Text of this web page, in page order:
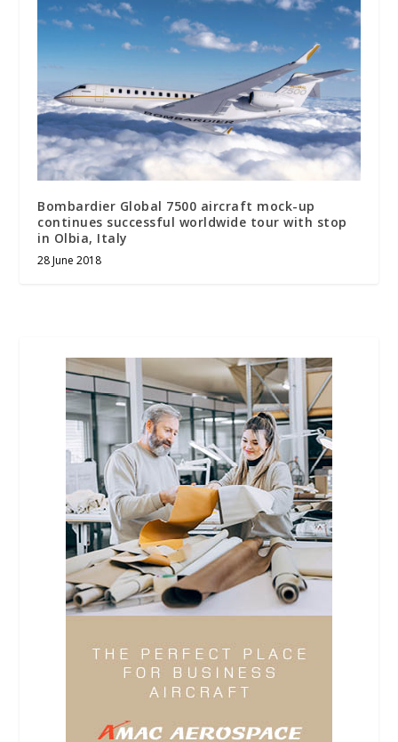
Bombardier Global 7500 aircraft mock-up
continues successful worldwide tour with stop
in Olbia, Italy
28 June 2018